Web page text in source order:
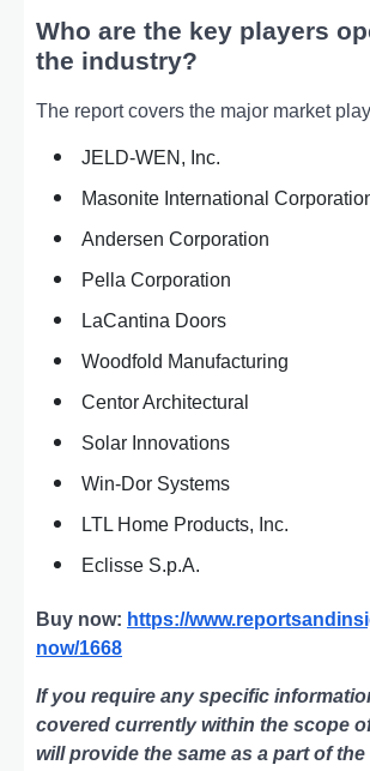
Who are the key players
the industry?
The report covers the major market
JELD-WEN, Inc.
Masonite International
Andersen Corporation
Pella Corporation
LaCantina Doors
Woodfold Manufacturing
Centor Architectural
Solar Innovations
Win-Dor Systems
LTL Home Products, Inc.
Eclisse S.p.A.
Buy now: https://
now/1668
If you require any specific
covered currently within the scope
will provide the same as a part of the